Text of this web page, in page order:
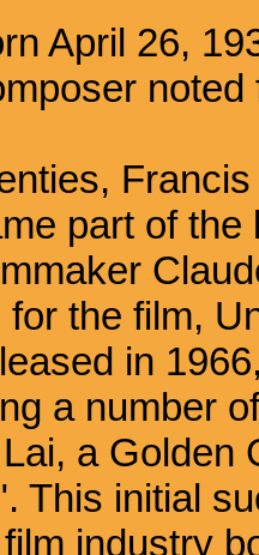
April 26,
part of
the film,
in
a number
a Golden
This initial
industry